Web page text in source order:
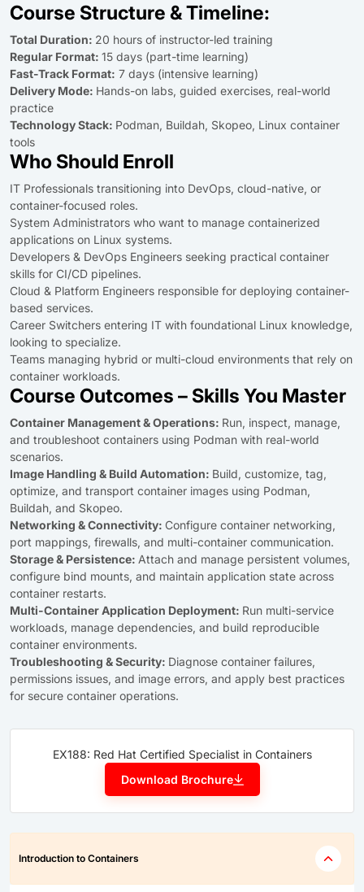
Course Structure & Timeline:
Total Duration: 20 hours of instructor-led training
Regular Format: 15 days (part-time learning)
Fast-Track Format: 7 days (intensive learning)
Delivery Mode: Hands-on labs, guided exercises, real-world
practice
Technology Stack: Podman, Buildah, Skopeo, Linux container
tools
Who Should Enroll
IT Professionals transitioning into DevOps, cloud-native, or
container-focused roles.
System Administrators who want to manage containerized
applications on Linux systems.
Developers & DevOps Engineers seeking practical container
skills for CI/CD pipelines.
Cloud & Platform Engineers responsible for deploying container-
based services.
Career Switchers entering IT with foundational Linux knowledge,
looking to specialize.
Teams managing hybrid or multi-cloud environments that rely on
container workloads.
Course Outcomes – Skills You Master
Container Management & Operations: Run, inspect, manage,
and troubleshoot containers using Podman with real-world
scenarios.
Image Handling & Build Automation: Build, customize, tag,
optimize, and transport container images using Podman,
Buildah, and Skopeo.
Networking & Connectivity: Configure container networking,
port mappings, firewalls, and multi-container communication.
Storage & Persistence: Attach and manage persistent volumes,
configure bind mounts, and maintain application state across
container restarts.
Multi-Container Application Deployment: Run multi-service
workloads, manage dependencies, and build reproducible
container environments.
Troubleshooting & Security: Diagnose container failures,
permissions issues, and image errors, and apply best practices
for secure container operations.
EX188: Red Hat Certified Specialist in Containers
Download Brochure
Introduction to Containers